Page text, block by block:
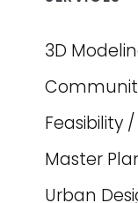
3D
Feasibility
Master
Urban